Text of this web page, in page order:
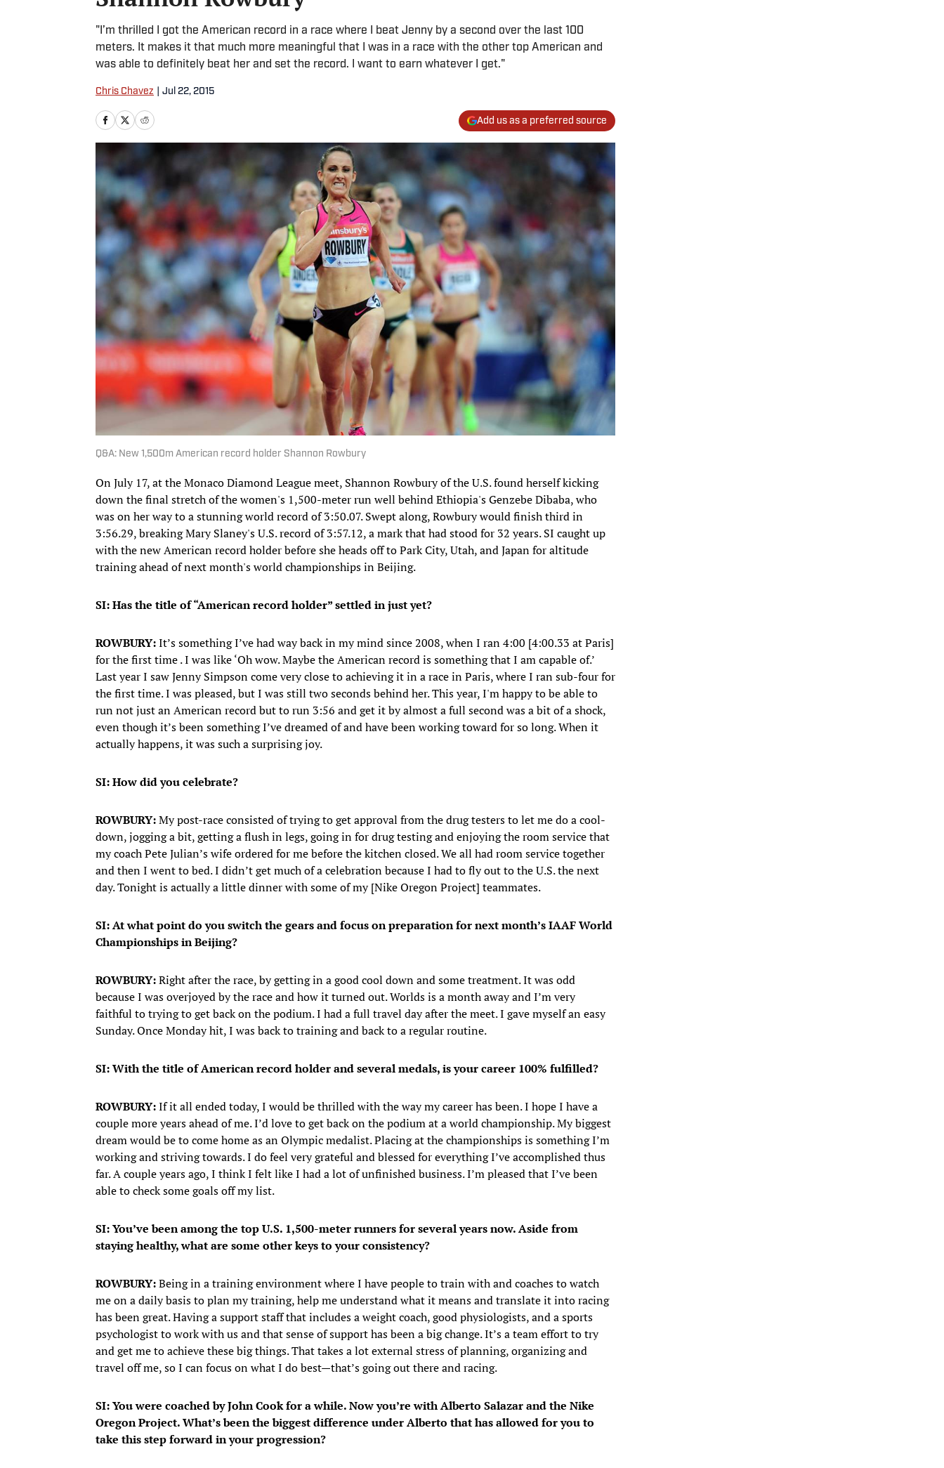
"I’m thrilled I got the American record in a race where I beat Jenny by a second over the last 100
meters. It makes it that much more meaningful that I was in a race with the other top American and
was able to definitely beat her and set the record. I want to earn whatever I get."
Chris Chavez Jul 22, 2015
Add us as a preferred source
Q&A: New 1,500m American record holder Shannon Rowbury
On July 17, at the Monaco Diamond League meet, Shannon Rowbury of the U.S. found herself kicking
down the final stretch of the women's 1,500-meter run well behind Ethiopia's Genzebe Dibaba, who
was on her way to a stunning world record of 3:50.07. Swept along, Rowbury would finish third in
3:56.29, breaking Mary Slaney's U.S. record of 3:57.12, a mark that had stood for 32 years. SI caught up
with the new American record holder before she heads off to Park City, Utah, and Japan for altitude
training ahead of next month's world championships in Beijing.
SI: Has the title of “American record holder” settled in just yet?
ROWBURY:It’s something I’ve had way back in my mind since 2008, when I ran 4:00 [4:00.33 at Paris]
for the first time . I was like ‘Oh wow. Maybe the American record is something that I am capable of.’
Last year I saw Jenny Simpson come very close to achieving it in a race in Paris, where I ran sub-four for
the first time. I was pleased, but I was still two seconds behind her. This year, I'm happy to be able to
run not just an American record but to run 3:56 and get it by almost a full second was a bit of a shock,
even though it’s been something I’ve dreamed of and have been working toward for so long. When it
actually happens, it was such a surprising joy.
SI: How did you celebrate?
ROWBURY:My post-race consisted of trying to get approval from the drug testers to let me do a cool-
down, jogging a bit, getting a flush in legs, going in for drug testing and enjoying the room service that
my coach Pete Julian’s wife ordered for me before the kitchen closed. We all had room service together
and then I went to bed. I didn’t get much of a celebration because I had to fly out to the U.S. the next
day. Tonight is actually a little dinner with some of my [Nike Oregon Project] teammates.
SI: At what point do you switch the gears and focus on preparation for next month’s IAAF World
Championships in Beijing?
ROWBURY:Right after the race, by getting in a good cool down and some treatment. It was odd
because I was overjoyed by the race and how it turned out. Worlds is a month away and I’m very
faithful to trying to get back on the podium. I had a full travel day after the meet. I gave myself an easy
Sunday. Once Monday hit, I was back to training and back to a regular routine.
SI: With the title of American record holder and several medals, is your career 100% fulfilled?
ROWBURY:If it all ended today, I would be thrilled with the way my career has been. I hope I have a
couple more years ahead of me. I’d love to get back on the podium at a world championship. My biggest
dream would be to come home as an Olympic medalist. Placing at the championships is something I’m
working and striving towards. I do feel very grateful and blessed for everything I’ve accomplished thus
far. A couple years ago, I think I felt like I had a lot of unfinished business. I’m pleased that I’ve been
able to check some goals off my list.
SI: You’ve been among the top U.S. 1,500-meter runners for several years now. Aside from
staying healthy, what are some other keys to your consistency?
ROWBURY:Being in a training environment where I have people to train with and coaches to watch
me on a daily basis to plan my training, help me understand what it means and translate it into racing
has been great. Having a support staff that includes a weight coach, good physiologists, and a sports
psychologist to work with us and that sense of support has been a big change. It’s a team effort to try
and get me to achieve these big things. That takes a lot external stress of planning, organizing and
travel off me, so I can focus on what I do best—that’s going out there and racing.
SI: You were coached by John Cook for a while. Now you’re with Alberto Salazar and the Nike
Oregon Project. What’s been the biggest difference under Alberto that has allowed for you to
take this step forward in your progression?